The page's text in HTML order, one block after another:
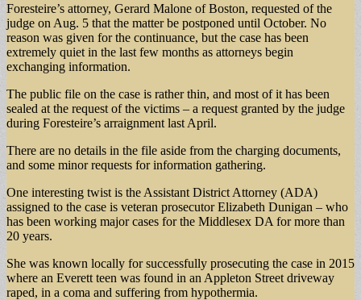
Foresteire’s attorney, Gerard Malone of Boston, requested of the
judge on Aug. 5 that the matter be postponed until October. No
reason was given for the continuance, but the case has been
extremely quiet in the last few months as attorneys begin
exchanging information.
The public file on the case is rather thin, and most of it has been
sealed at the request of the victims – a request granted by the judge
during Foresteire’s arraignment last April.
There are no details in the file aside from the charging documents,
and some minor requests for information gathering.
One interesting twist is the Assistant District Attorney (ADA)
assigned to the case is veteran prosecutor Elizabeth Dunigan – who
has been working major cases for the Middlesex DA for more than
20 years.
She was known locally for successfully prosecuting the case in 2015
where an Everett teen was found in an Appleton Street driveway
raped, in a coma and suffering from hypothermia.